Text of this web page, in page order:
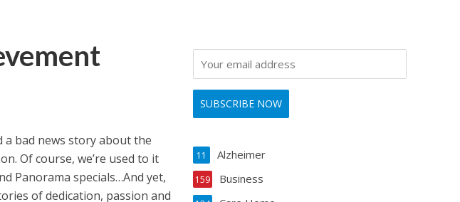
a bad news story about the
Of course, we’re used to it
Panorama specials…And yet,
of dedication, passion and
Alzheimer
11
Business
159